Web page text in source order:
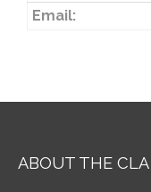
Email:
ABOUT THE CLA